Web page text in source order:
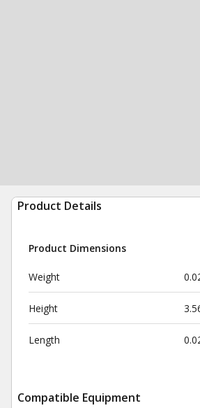
Product Details
Product Dimensions
Weight
Height
Length
Compatible Equipment